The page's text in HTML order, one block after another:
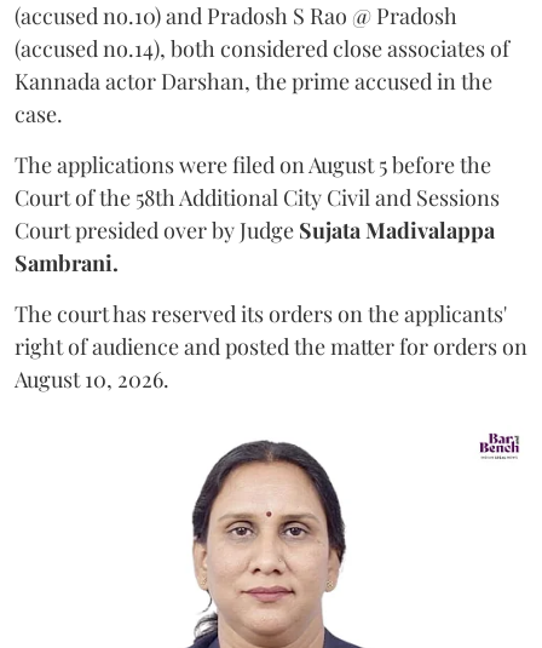
(accused no.10) and Pradosh S Rao @ Pradosh
(accused no.14), both considered close associates of
Kannada actor Darshan, the prime accused in the
case.
The applications were filed on August 5 before the
Court of the 58th Additional City Civil and Sessions
Court presided over by Judge Sujata Madivalappa
Sambrani.
The court has reserved its orders on the applicants'
right of audience and posted the matter for orders on
August 10, 2026.